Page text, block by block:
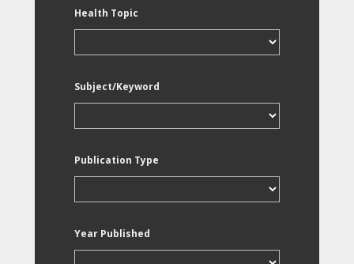
Health Topic
Subject/Keyword
Publication Type
Year Published